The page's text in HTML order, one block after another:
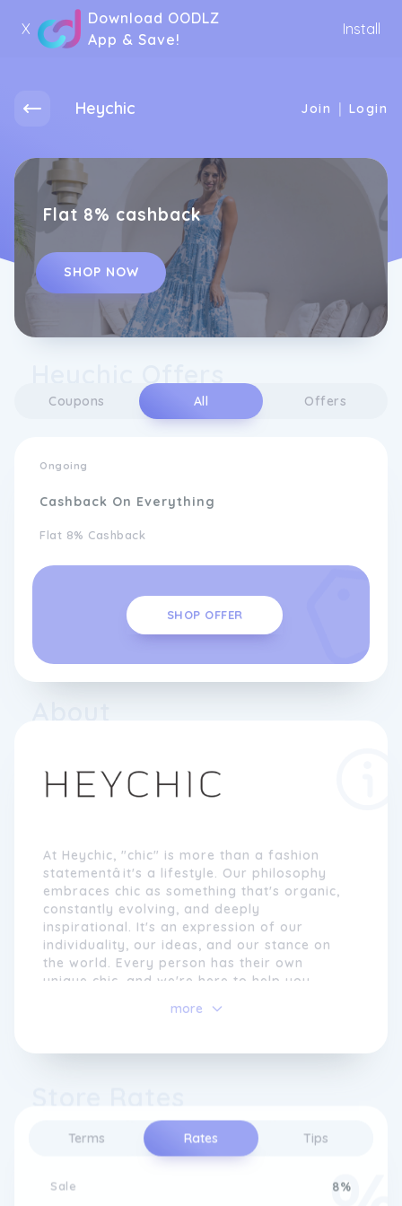
X
Download OODLZ
App & Save!
Install
Heychic Join | Login
Flat 8% cashback
SHOP NOW
Terms Rates Tips
Sale 8%
Coupons All Offers
Ongoing
Cashback On Everything
Flat 8% Cashback
SHOP OFFER
At Heychic, "chic" is more than a fashion
statementâit's a lifestyle. Our philosophy
embraces chic as something that's organic,
constantly evolving, and deeply
inspirational. It's an expression of our
individuality, our ideas, and our stance on
the world. Every person has their own
unique chic, and we're here to help you
aspects of your life, from the professional
like dinner parties or nights out on the town.
We offer a range of dresses, tops, and
bottoms that are not only stylish but also
allow you to shine and make a bold
statement wherever you go.
more